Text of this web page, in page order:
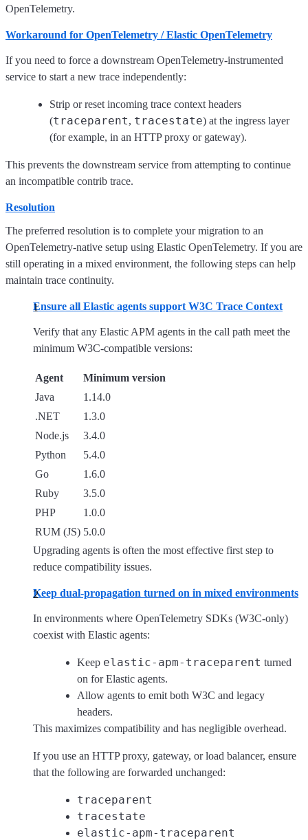
OpenTelemetry.
Workaround for OpenTelemetry / Elastic OpenTelemetry
If you need to force a downstream OpenTelemetry-instrumented
service to start a new trace independently:
Strip or reset incoming trace context headers
(traceparent, tracestate) at the ingress layer
(for example, in an HTTP proxy or gateway).
This prevents the downstream service from attempting to continue
an incompatible contrib trace.
Resolution
The preferred resolution is to complete your migration to an
OpenTelemetry-native setup using Elastic OpenTelemetry. If you are
still operating in a mixed environment, the following steps can help
maintain trace continuity.
Ensure all Elastic agents support W3C Trace Context
Verify that any Elastic APM agents in the call path meet the
minimum W3C-compatible versions:
Agent
Minimum version
Java
1.14.0
.NET
1.3.0
Node.js
3.4.0
Python
5.4.0
Go
1.6.0
Ruby
3.5.0
PHP
1.0.0
RUM (JS) 5.0.0
Upgrading agents is often the most effective first step to
reduce compatibility issues.
Keep dual-propagation turned on in mixed environments
In environments where OpenTelemetry SDKs (W3C-only)
coexist with Elastic agents:
Keep elastic-apm-traceparent turned
on for Elastic agents.
Allow agents to emit both W3C and legacy
headers.
This maximizes compatibility and has negligible overhead.
If you use an HTTP proxy, gateway, or load balancer, ensure
that the following are forwarded unchanged:
traceparent
tracestate
elastic-apm-traceparent